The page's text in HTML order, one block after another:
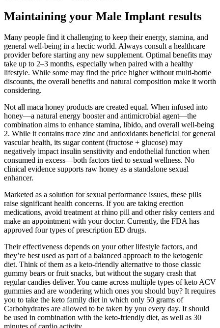
Maintaining your Male Implant results
Many people find it challenging to keep their energy, stamina, and
general well-being in a hectic world. Always consult a healthcare
provider before starting any new supplement. Optimal benefits may
take up to 2–3 months, especially when paired with a healthy
lifestyle. While some may find the price higher without multi-bottle
discounts, the overall benefits and natural composition make it worth
considering.
Not all maca honey products are created equal. When infused into
honey—a natural energy booster and antimicrobial agent—the
combination aims to enhance stamina, libido, and overall well-being
2. While it contains trace zinc and antioxidants beneficial for general
vascular health, its sugar content (fructose + glucose) may
negatively impact insulin sensitivity and endothelial function when
consumed in excess—both factors tied to sexual wellness. No
clinical evidence supports raw honey as a standalone sexual
enhancer.
Marketed as a solution for sexual performance issues, these pills
raise significant health concerns. If you are taking erection
medications, avoid treatment at rhino pill and other risky centers and
make an appointment with your doctor. Currently, the FDA has
approved four types of prescription ED drugs.
Their effectiveness depends on your other lifestyle factors, and
they’re best used as part of a balanced approach to the ketogenic
diet. Think of them as a keto-friendly alternative to those classic
gummy bears or fruit snacks, but without the sugary crash that
regular candies deliver. You came across multiple types of keto ACV
gummies and are wondering which ones you should buy? It requires
you to take the keto family diet in which only 50 grams of
Carbohydrates are allowed to be taken by you every day. It should
be used in combination with the keto-friendly diet, as well as 30
minutes of cardio activity.